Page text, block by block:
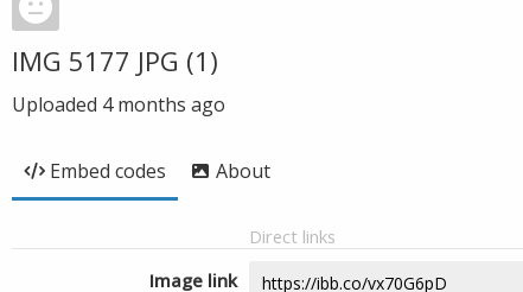
IMG 5177 JPG (1)
Uploaded 4 months ago
Embed codes About
Direct links
Image link